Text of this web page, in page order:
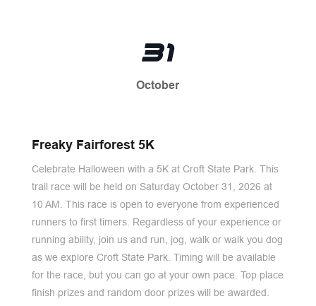
31
October
Freaky Fairforest 5K
Celebrate Halloween with a 5K at Croft State Park. This
trail race will be held on Saturday October 31, 2026 at
10 AM. This race is open to everyone from experienced
runners to first timers. Regardless of your experience or
running ability, join us and run, jog, walk or walk you dog
as we explore Croft State Park. Timing will be available
for the race, but you can go at your own pace. Top place
finish prizes and random door prizes will be awarded.